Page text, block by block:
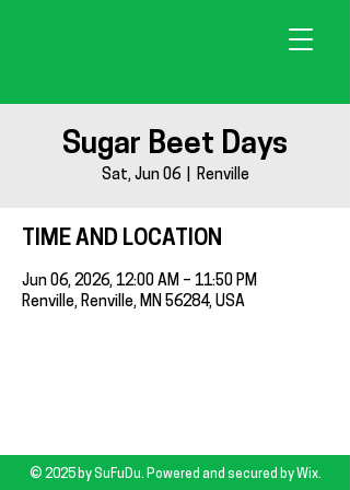
Sugar Beet Days
Sat, Jun 06
  |
Renville
TIME AND LOCATION
Jun 06, 2026, 12:00 AM – 11:50 PM
Renville, Renville, MN 56284, USA
© 2025 by SuFuDu. Powered and secured byWix.